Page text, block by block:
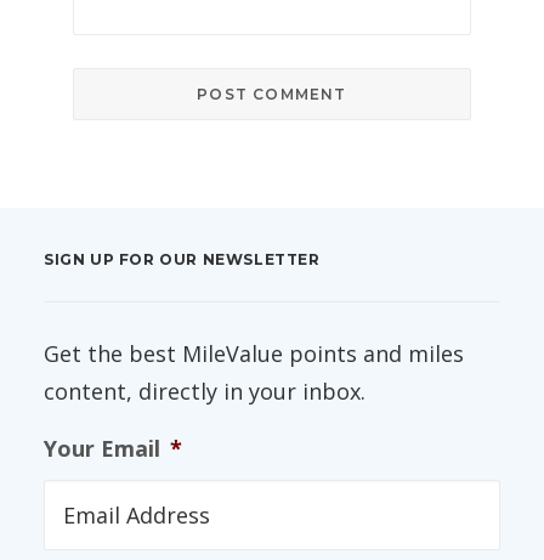
SIGN UP FOR OUR NEWSLETTER
Get the best MileValue points and miles
content, directly in your inbox.
Your Email *